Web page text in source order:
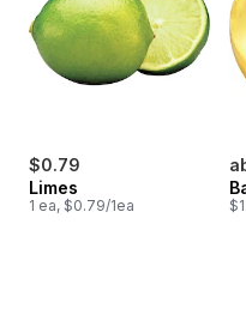
$0.79
Limes
1 ea, $0.79/1ea